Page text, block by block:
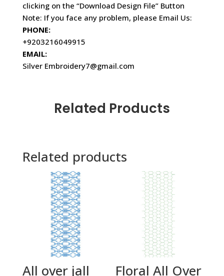
clicking on the “Download Design File” Button
Note: If you face any problem, please Email Us:
PHONE:
+9203216049915
EMAIL:
Silver Embroidery7@gmail.com
Related Products
Related products
All over jall Floral All Over